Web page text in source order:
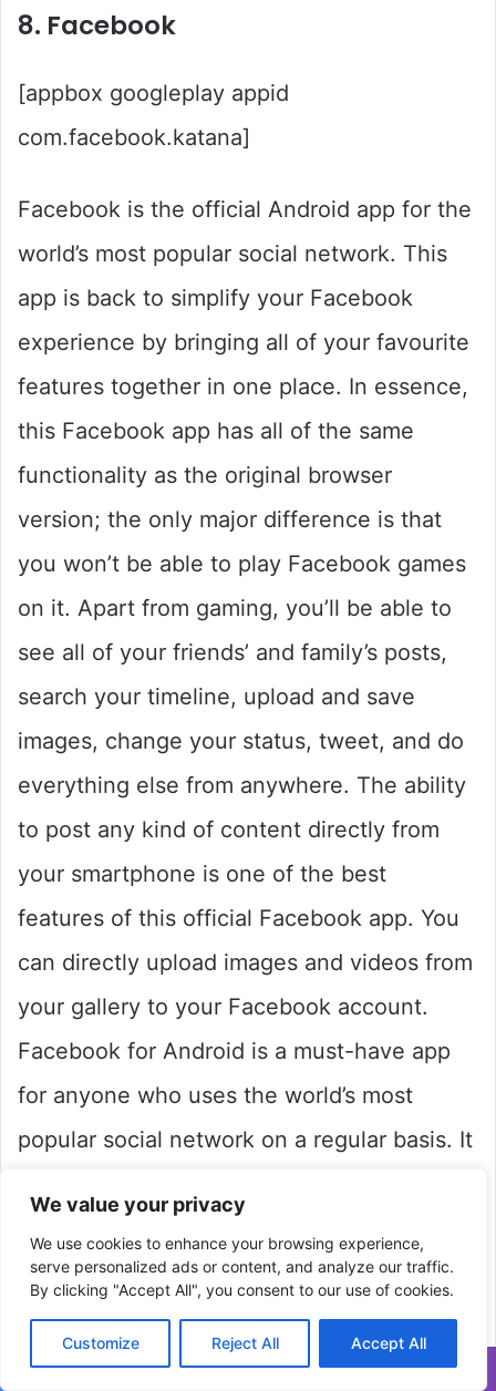
We value your privacy
We use cookies to enhance your browsing experience,
serve personalized ads or content, and analyze our traffic.
By clicking "Accept All", you consent to our use of cookies.
Customize Reject All Accept All
8. Facebook
[appbox googleplay appid
com.facebook.katana]
Facebook is the official Android app for the
world’s most popular social network. This
app is back to simplify your Facebook
experience by bringing all of your favourite
features together in one place. In essence,
this Facebook app has all of the same
functionality as the original browser
version; the only major difference is that
you won’t be able to play Facebook games
on it. Apart from gaming, you’ll be able to
see all of your friends’ and family’s posts,
search your timeline, upload and save
images, change your status, tweet, and do
everything else from anywhere. The ability
to post any kind of content directly from
your smartphone is one of the best
features of this official Facebook app. You
can directly upload images and videos from
your gallery to your Facebook account.
Facebook for Android is a must-have app
for anyone who uses the world’s most
popular social network on a regular basis. It
extra mile and download Facebook’s totally
independent Messenger app (also available
on Uptodown) to search your Facebook